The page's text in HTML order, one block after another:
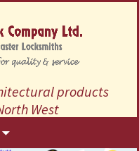
products
West